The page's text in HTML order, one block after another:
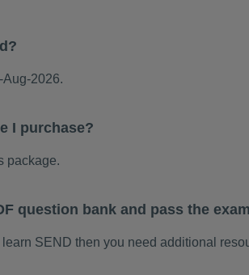
2026.
I purchase?
package.
question bank and pass the
SEND then you need additional